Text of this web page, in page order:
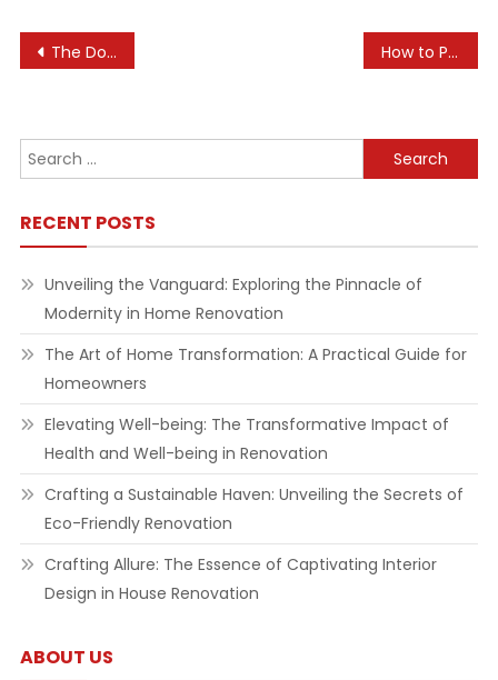
Post
The Dos and Don’ts of Real Estate Investing How to Practice Assertiveness for Better Health
Search
for:
RECENT POSTS
Unveiling the Vanguard: Exploring the Pinnacle of
Modernity in Home Renovation
The Art of Home Transformation: A Practical Guide for
Homeowners
Elevating Well-being: The Transformative Impact of
Health and Well-being in Renovation
Crafting a Sustainable Haven: Unveiling the Secrets of
Eco-Friendly Renovation
Crafting Allure: The Essence of Captivating Interior
Design in House Renovation
ABOUT US